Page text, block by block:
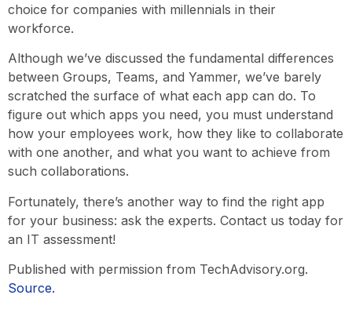
choice for companies with millennials in their
workforce.
Although we’ve discussed the fundamental differences
between Groups, Teams, and Yammer, we’ve barely
scratched the surface of what each app can do. To
figure out which apps you need, you must understand
how your employees work, how they like to collaborate
with one another, and what you want to achieve from
such collaborations.
Fortunately, there’s another way to find the right app
for your business: ask the experts. Contact us today for
an IT assessment!
Published with permission from TechAdvisory.org.
Source.